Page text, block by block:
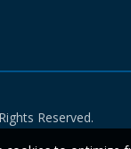
Reserved.